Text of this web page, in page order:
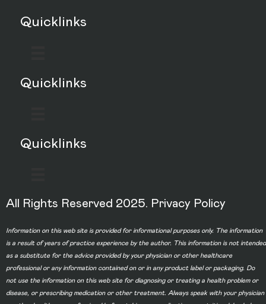
Quicklinks
Quicklinks
Quicklinks
All Rights Reserved 2025. Privacy Policy
Information on this web site is provided for informational purposes only. The information
is a result of years of practice experience by the author. This information is not intended
as a substitute for the advice provided by your physician or other healthcare
professional or any information contained on or in any product label or packaging. Do
not use the information on this web site for diagnosing or treating a health problem or
disease, or prescribing medication or other treatment. Always speak with your physician